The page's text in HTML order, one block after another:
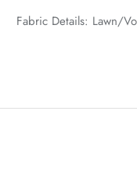
Fabric Details: Lawn/